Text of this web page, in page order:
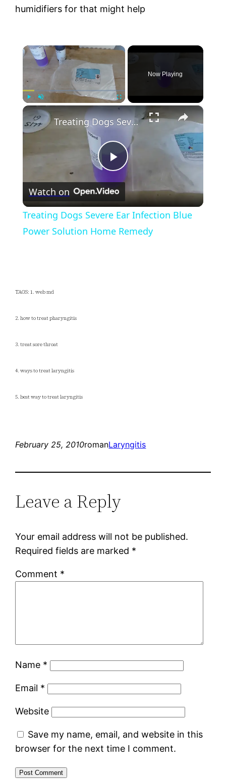
humidifiers for that might help
×
Play Unmute Fullscreen
Now Playing
×
Play
Video
Treating Dogs Severe Ear Infection Blue Power Solution Home Remedy
Watch on
Treating Dogs Severe Ear Infection Blue
Power Solution Home Remedy
TAGS: 1. web md
2. how to treat pharyngitis
3. treat sore throat
4. ways to treat laryngitis
5. best way to treat laryngitis
February 25, 2010romanLaryngitis
Leave a Reply
Your email address will not be published.
Required fields are marked *
Comment *
Name *
Email *
Website
Save my name, email, and website in this
browser for the next time I comment.